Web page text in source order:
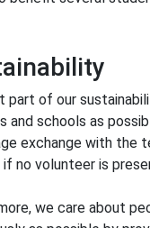
part of our
and schools as
exchange with the
if no volunteer is
we care about